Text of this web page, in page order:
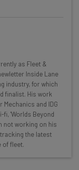
the latest
Strat:
tools
use
to know
as Fleet &
Inside Lane
industry, for which
finalist. His work
and IDG
fi, 'Worlds Beyond
not working on his
the latest
of fleet.